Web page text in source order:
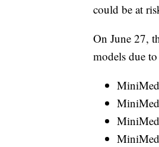
could be at
On June 27,
models due